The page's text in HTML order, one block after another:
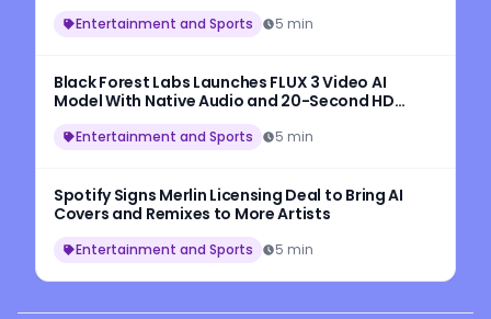
Entertainment and Sports 5 min
Black Forest Labs Launches FLUX 3 Video AI
Model With Native Audio and 20-Second HD
Entertainment and Sports 5 min
Spotify Signs Merlin Licensing Deal to Bring AI
Covers and Remixes to More Artists
Entertainment and Sports 5 min